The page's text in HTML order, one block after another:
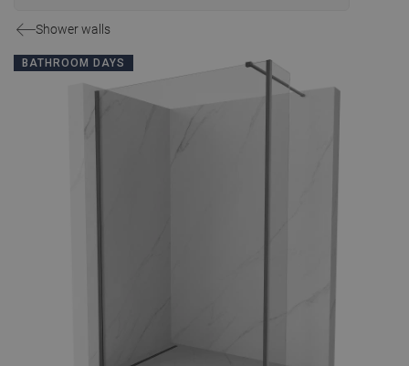
Shower walls
BATHROOM DAYS